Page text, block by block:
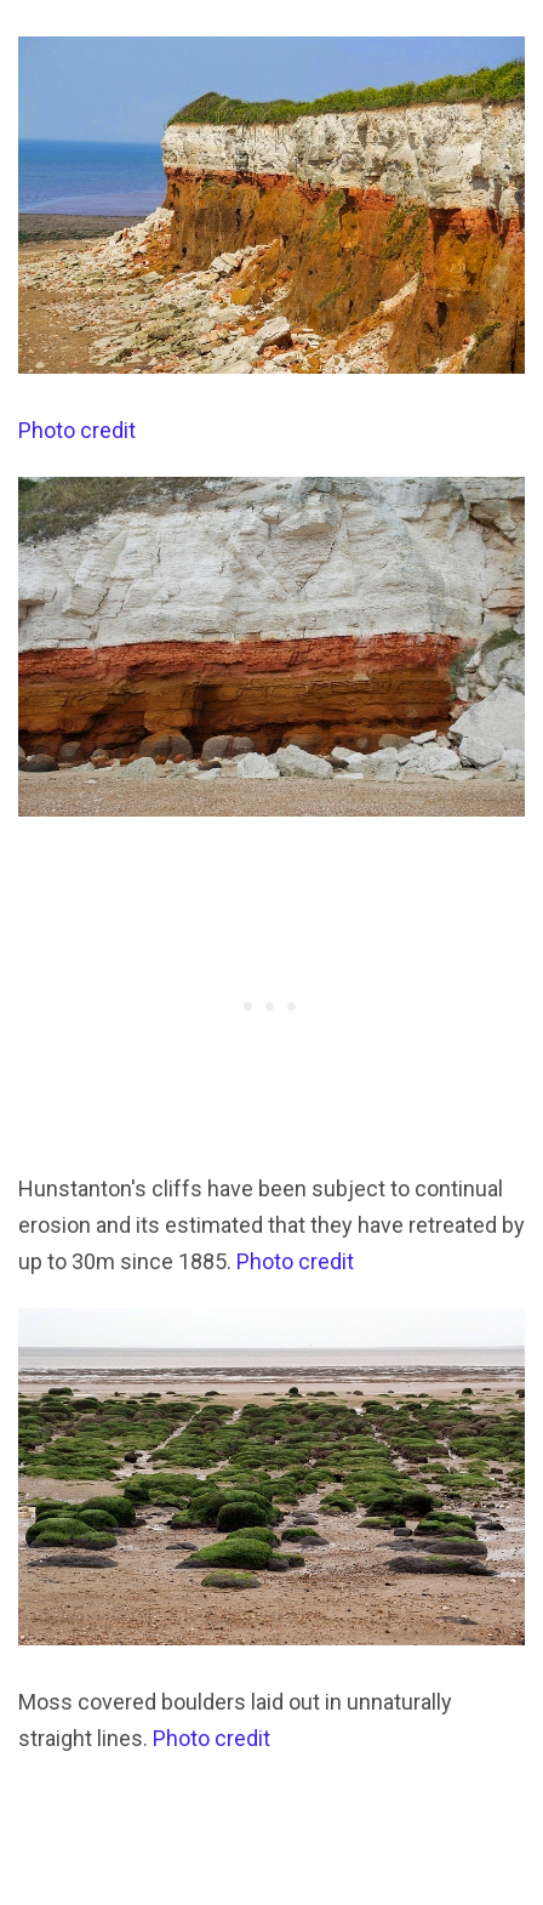
Photo credit
Hunstanton's cliffs have been subject to continual
erosion and its estimated that they have retreated by
up to 30m since 1885. Photo credit
Moss covered boulders laid out in unnaturally
straight lines. Photo credit